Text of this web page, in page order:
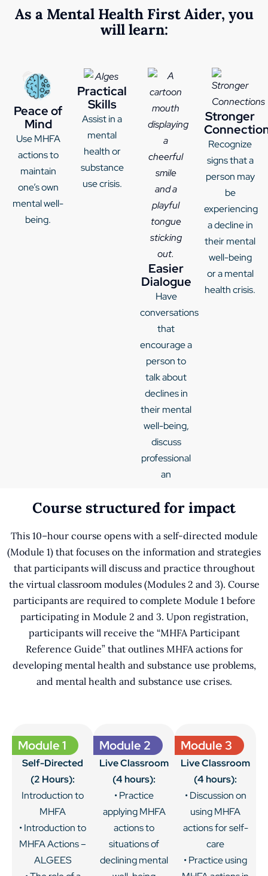
As a Mental Health First Aider, you
will learn:
Peace of
Mind
Use MHFA
actions to
maintain
one’s own
mental well-
being.
Practical
Skills
Assist in a
mental
health or
substance
use crisis.
Easier
Dialogue
Have
conversations
that
encourage a
person to
talk about
declines in
their mental
well-being,
discuss
professional
an
Stronger
Recognize
signs that a
person may
be
experiencing
a decline in
their mental
well-being
or a mental
health crisis.
Course structured for impact
This 10–hour course opens with a self-directed module
(Module 1) that focuses on the information and strategies
that participants will discuss and practice throughout
the virtual classroom modules (Modules 2 and 3). Course
participants are required to complete Module 1 before
participating in Module 2 and 3. Upon registration,
participants will receive the “MHFA Participant
Reference Guide” that outlines MHFA actions for
developing mental health and substance use problems,
and mental health and substance use crises.
Module 1
Self-Directed
(2 Hours):
Introduction to
MHFA
• Introduction to
MHFA Actions –
ALGEES
Module 2
Live Classroom
(4 hours):
• Practice
applying MHFA
actions to
situations of
declining mental
Module 3
Live Classroom
(4 hours):
• Discussion on
using MHFA
actions for self-
care
• Practice using